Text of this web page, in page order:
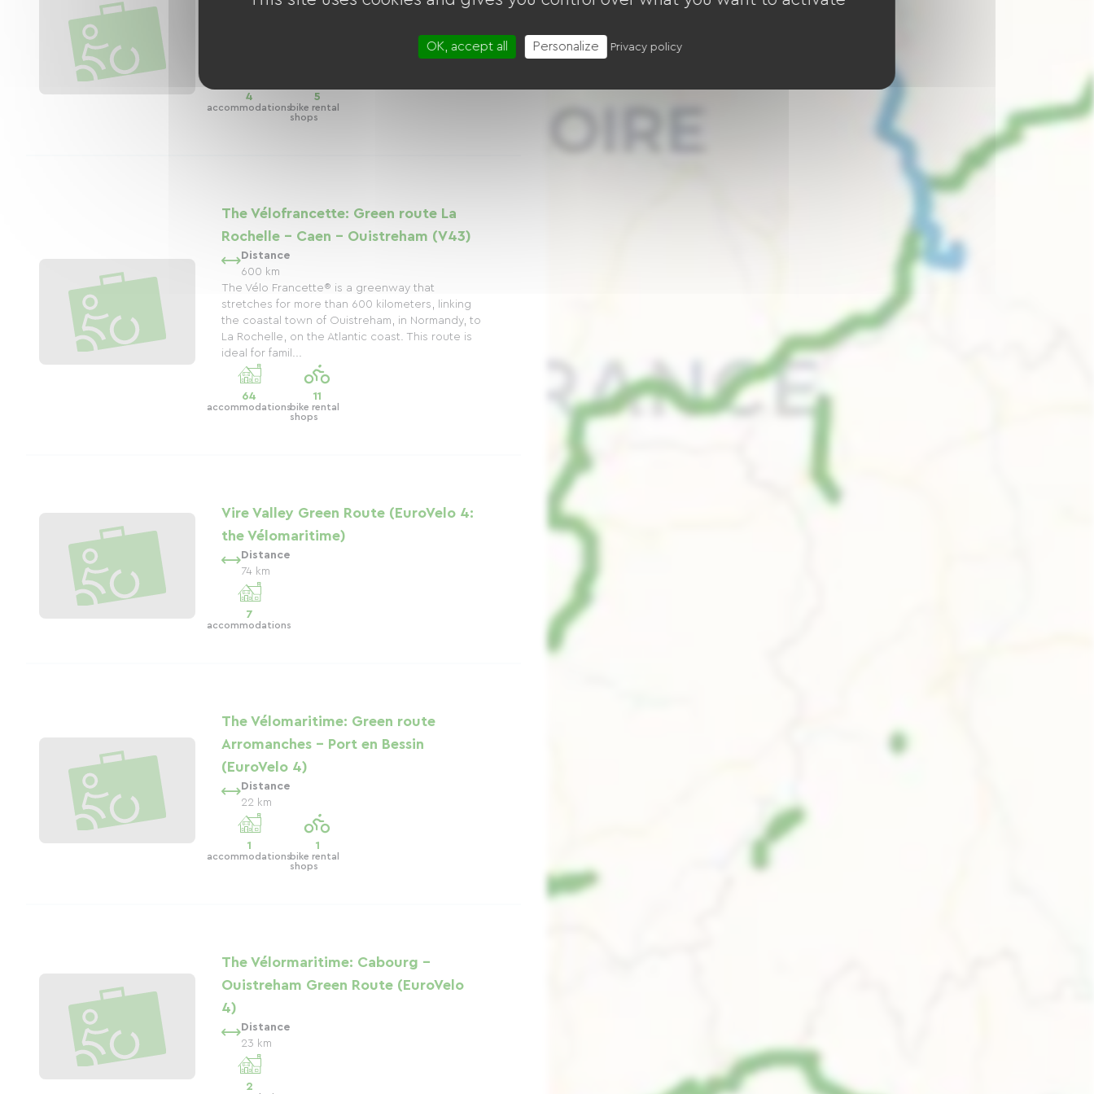
4
accommodations
5
bike rental
shops
The Vélofrancette: Green route La
Rochelle - Caen - Ouistreham (V43)
Distance
600 km
The Vélo Francette® is a greenway that
stretches for more than 600 kilometers, linking
the coastal town of Ouistreham, in Normandy, to
La Rochelle, on the Atlantic coast. This route is
ideal for famil...
64
accommodations
11
bike rental
shops
Vire Valley Green Route (EuroVelo 4:
the Vélomaritime)
Distance
74 km
7
accommodations
The Vélomaritime: Green route
Arromanches - Port en Bessin
(EuroVelo 4)
Distance
22 km
1
accommodations
1
bike rental
shops
The Vélormaritime: Cabourg -
Ouistreham Green Route (EuroVelo
4)
Distance
23 km
2
OK, accept all Personalize Privacy policy